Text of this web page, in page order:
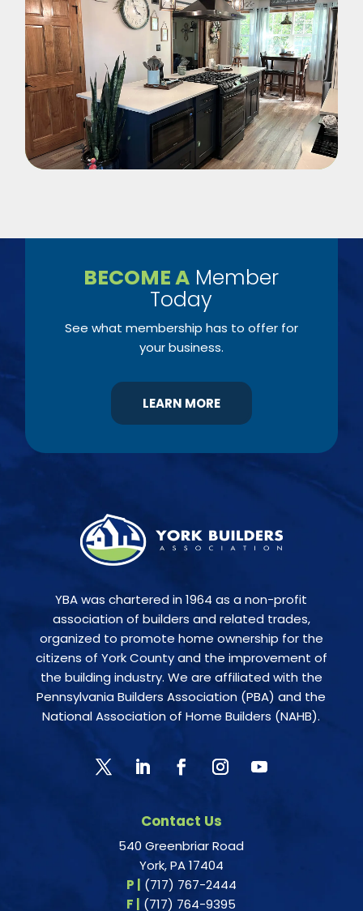
BECOME A Member
Today
See what membership has to offer for
your business.
LEARN MORE
YBA was chartered in 1964 as a non-profit
association of builders and related trades,
organized to promote home ownership for the
citizens of York County and the improvement of
the building industry. We are affiliated with the
Pennsylvania Builders Association (PBA) and the
National Association of Home Builders (NAHB).
Contact Us
540 Greenbriar Road
York, PA 17404
P |
(717) 767-2444
F |
(717) 764-9395